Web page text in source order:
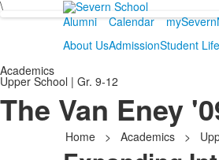
\
Alumni
Calendar mySevern
About UsAdmissionStudent Life
Academics
Upper School | Gr. 9-12
The Van Eney
Home > Academics >